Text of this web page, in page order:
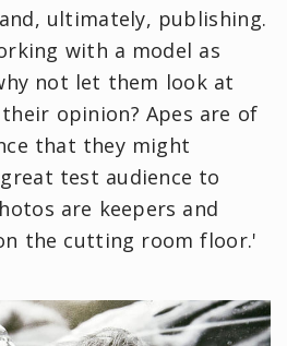
ultimately, publishing.
with a model as
not let them look at
opinion? Apes are of
that they might
test audience to
are keepers and
the cutting room floor.'